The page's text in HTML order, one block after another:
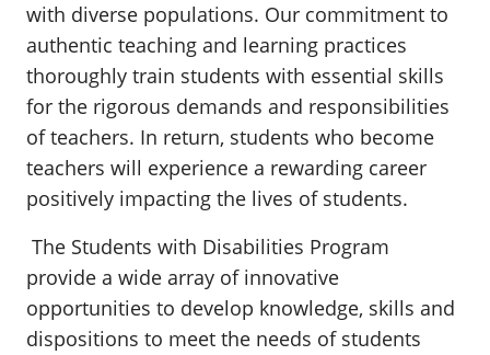
with diverse populations. Our commitment to
authentic teaching and learning practices
thoroughly train students with essential skills
for the rigorous demands and responsibilities
of teachers. In return, students who become
teachers will experience a rewarding career
positively impacting the lives of students.
The Students with Disabilities Program
provide a wide array of innovative
opportunities to develop knowledge, skills and
dispositions to meet the needs of students